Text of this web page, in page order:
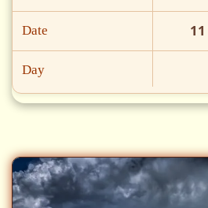
Date 11
Day